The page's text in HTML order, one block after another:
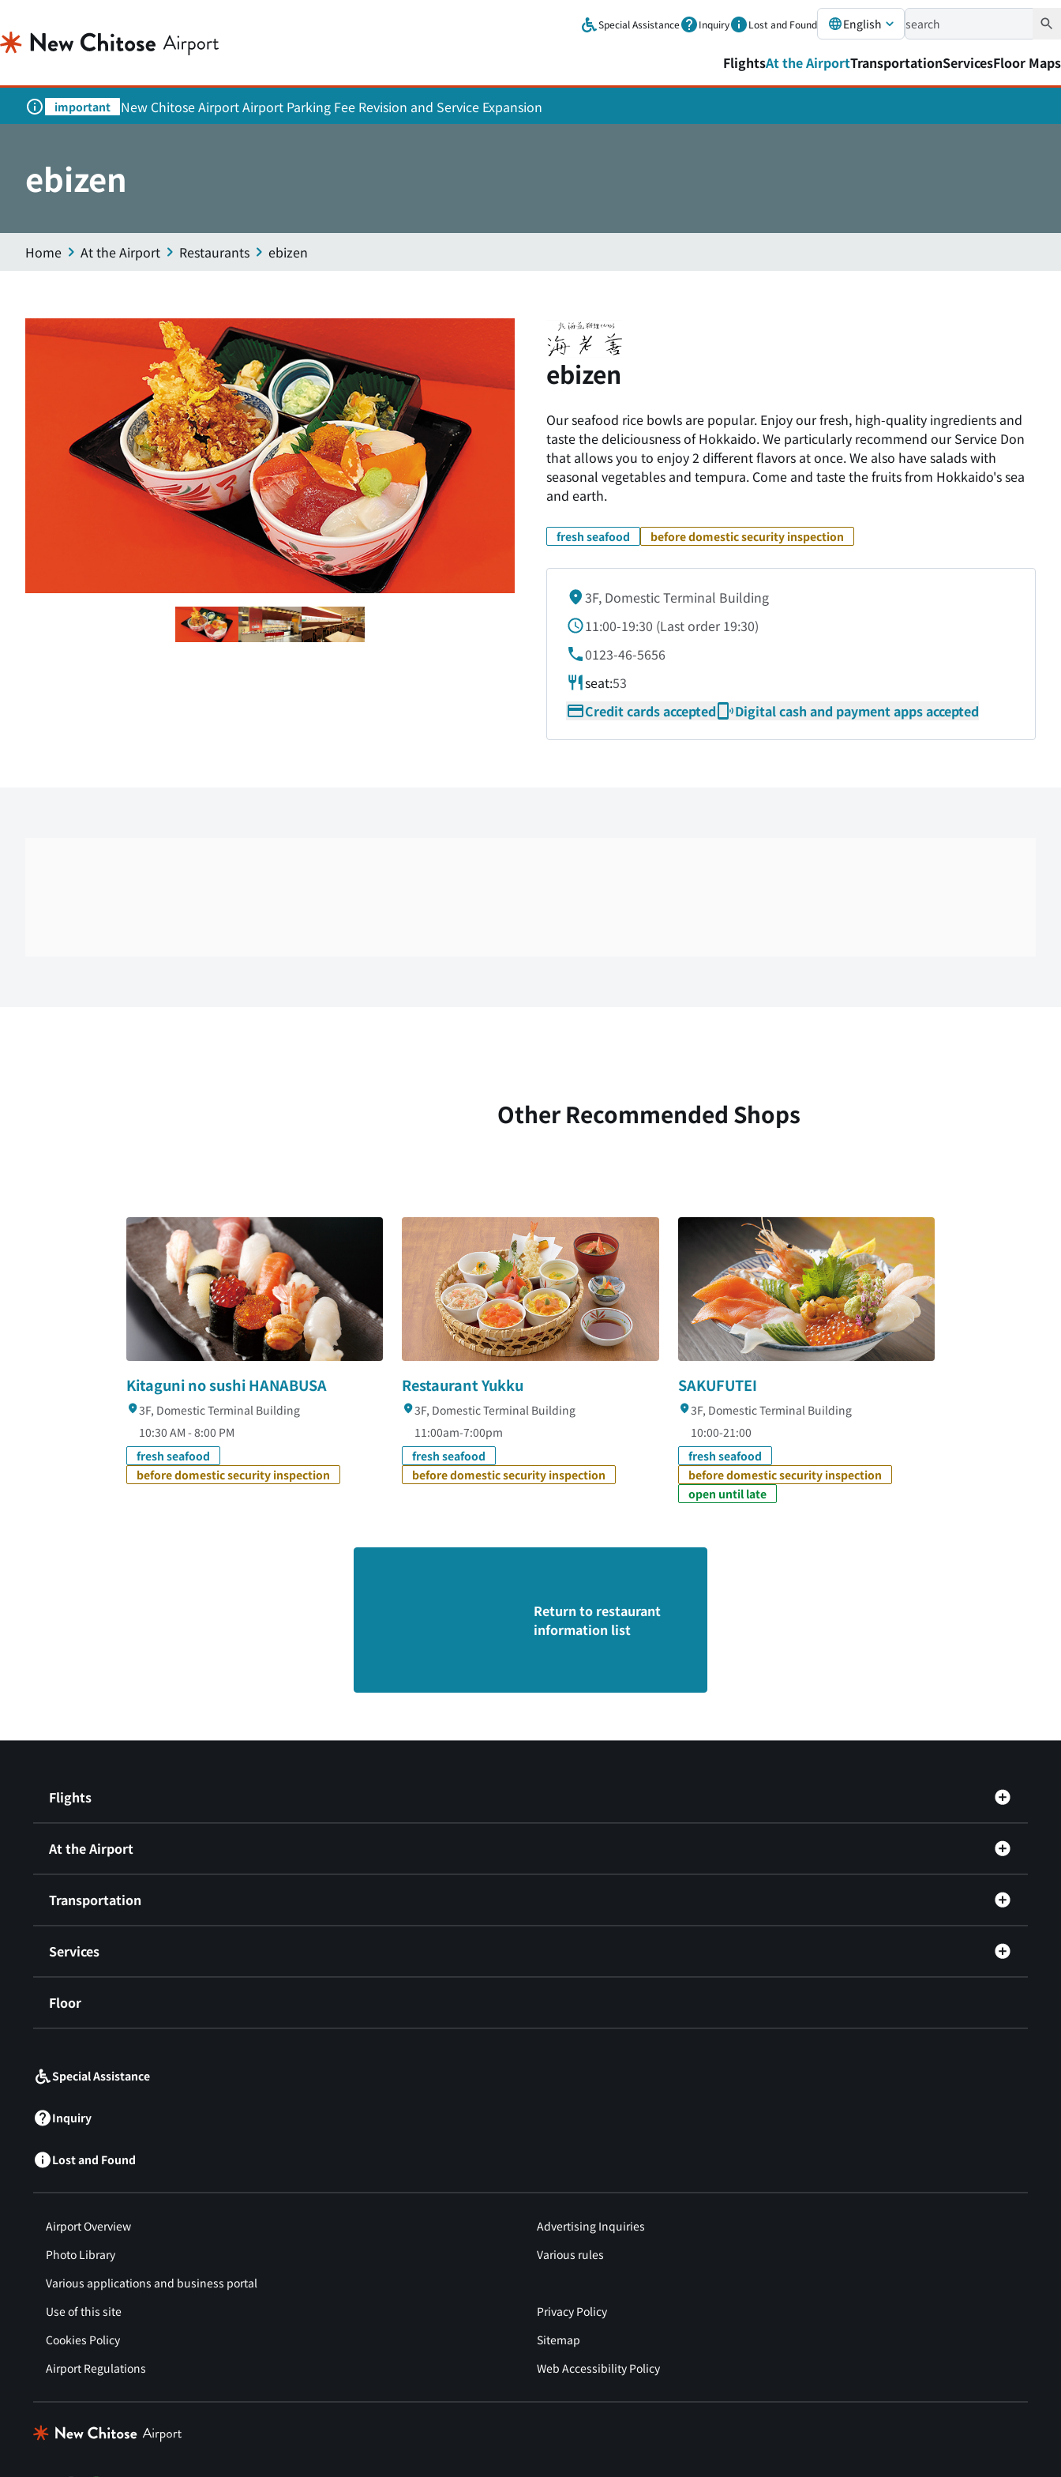
Special Assistance Inquiry Lost and Found English
FlightsAt the AirportTransportationServicesFloor Maps
important New Chitose Airport Airport Parking Fee Revision and Service Expansion
ebizen
Home At the Airport Restaurants ebizen
ebizen
Our seafood rice bowls are popular. Enjoy our fresh, high-quality ingredients and
taste the deliciousness of Hokkaido. We particularly recommend our Service Don
that allows you to enjoy 2 different flavors at once. We also have salads with
seasonal vegetables and tempura. Come and taste the fruits from Hokkaido's sea
and earth.
fresh seafood before domestic security inspection
3F, Domestic Terminal Building
11:00-19:30 (Last order 19:30)
0123-46-5656
seat:53
Credit cards accepted
Digital cash and payment apps accepted
Other Recommended Shops
Kitaguni no sushi HANABUSA
3F, Domestic Terminal Building
10:30 AM - 8:00 PM
fresh seafood
before domestic security inspection
Restaurant Yukku
3F, Domestic Terminal Building
11:00am-7:00pm
fresh seafood
before domestic security inspection
SAKUFUTEI
3F, Domestic Terminal Building
10:00-21:00
fresh seafood
before domestic security inspection
open until late
Return to restaurant
information list
Flights
At the Airport
Transportation
Services
Floor
Special Assistance
Inquiry
Lost and Found
Airport Overview
Advertising Inquiries
Photo Library
Various rules
Various applications and business portal
Use of this site
Privacy Policy
Cookies Policy
Sitemap
Airport Regulations
Web Accessibility Policy